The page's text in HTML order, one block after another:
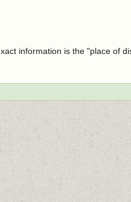
information is the "place of